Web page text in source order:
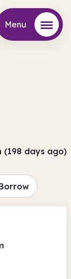
Menu
(198 days ago)